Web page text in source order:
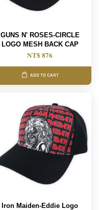
GUNS N' ROSES-CIRCLE
LOGO MESH BACK CAP
NT$ 876
ADD TO CART
Iron Maiden-Eddie Logo